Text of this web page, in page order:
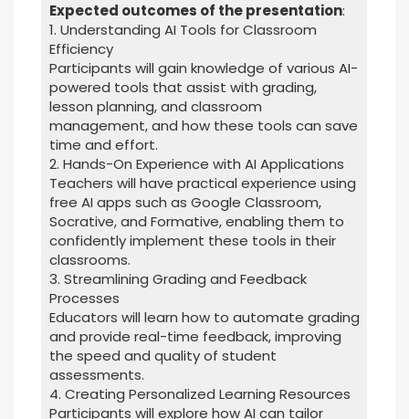
Expected outcomes of the presentation:
1. Understanding AI Tools for Classroom
Efficiency
Participants will gain knowledge of various AI-
powered tools that assist with grading,
lesson planning, and classroom
management, and how these tools can save
time and effort.
2. Hands-On Experience with AI Applications
Teachers will have practical experience using
free AI apps such as Google Classroom,
Socrative, and Formative, enabling them to
confidently implement these tools in their
classrooms.
3. Streamlining Grading and Feedback
Processes
Educators will learn how to automate grading
and provide real-time feedback, improving
the speed and quality of student
assessments.
4. Creating Personalized Learning Resources
Participants will explore how AI can tailor